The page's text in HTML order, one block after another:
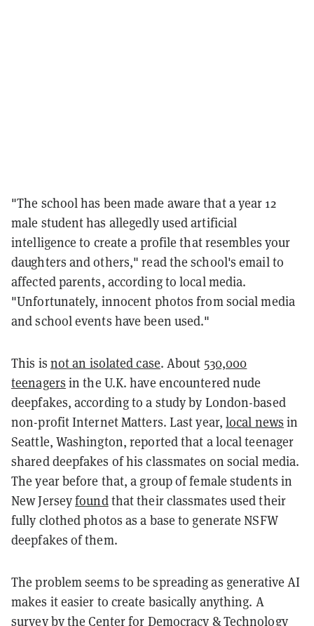
"The school has been made aware that a year 12
male student has allegedly used artificial
intelligence to create a profile that resembles your
daughters and others," read the school's email to
affected parents, according to local media.
"Unfortunately, innocent photos from social media
and school events have been used."
This is not an isolated case. About 530,000
teenagers in the U.K. have encountered nude
deepfakes, according to a study by London-based
non-profit Internet Matters. Last year,local news in
Seattle, Washington, reported that a local teenager
shared deepfakes of his classmates on social media.
The year before that, a group of female students in
New Jerseyfoundthat their classmates used their
fully clothed photos as a base to generate NSFW
deepfakes of them.
The problem seems to be spreading as generative AI
makes it easier to create basically anything. A
surveyby the Center for Democracy & Technology